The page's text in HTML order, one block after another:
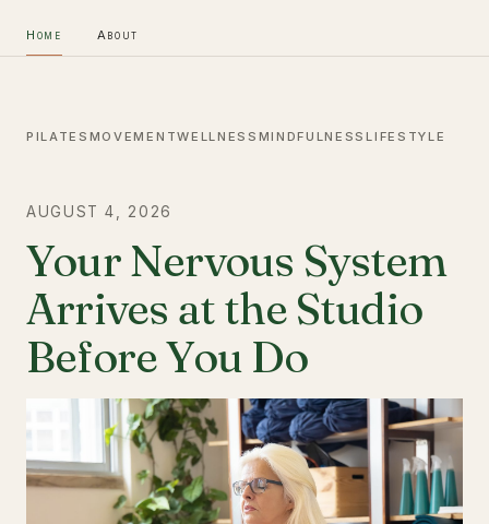
Home About
PILATES MOVEMENTWELLNESS MINDFULNESSLIFESTYLE
AUGUST 4, 2026
Your Nervous System
Arrives at the Studio
Before You Do